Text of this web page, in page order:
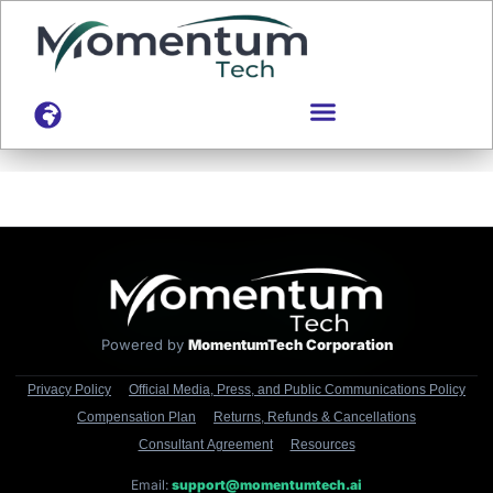
Powered by MomentumTech Corporation
Privacy Policy
Official Media, Press, and Public Communications Policy
Compensation Plan
Returns, Refunds & Cancellations
Consultant Agreement
Resources
Email: support@momentumtech.ai